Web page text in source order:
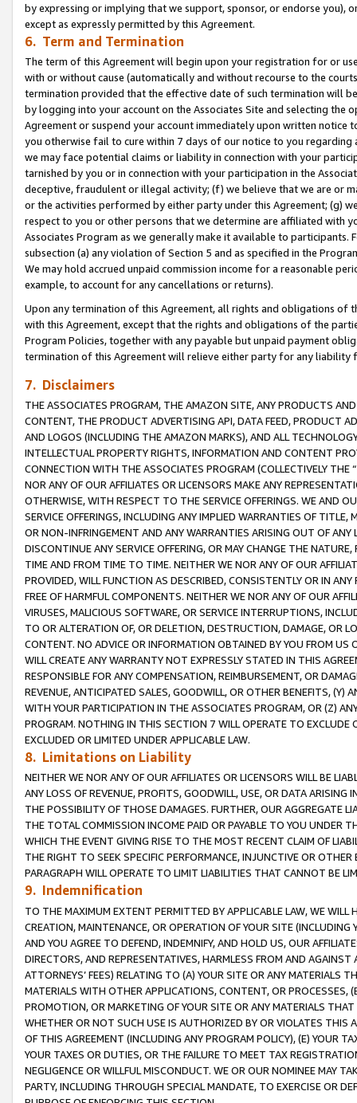
by expressing or implying that we support, sponsor, or endorse you),
except as expressly permitted by this Agreement.
6. Term and Termination
The term of this Agreement will begin upon your registration for or
with or without cause (automatically and without recourse to the
termination provided that the effective date of such termination will
by logging into your account on the Associates Site and selecting the
Agreement or suspend your account immediately upon written
you otherwise fail to cure within 7 days of our notice to you
we may face potential claims or liability in connection with your
tarnished by you or in connection with your participation in the
deceptive, fraudulent or illegal activity; (f) we believe that we are or
or the activities performed by either party under this Agreement; (g)
respect to you or other persons that we determine are affiliated with
Associates Program as we generally make it available to
subsection (a) any violation of Section 5 and as specified in the
We may hold accrued unpaid commission income for a reasonable
example, to account for any cancellations or returns).
Upon any termination of this Agreement, all rights and obligations of
with this Agreement, except that the rights and obligations of the
Program Policies, together with any payable but unpaid payment
termination of this Agreement will relieve either party for any
7. Disclaimers
THE ASSOCIATES PROGRAM, THE AMAZON SITE, ANY PRODUCTS
CONTENT, THE PRODUCT ADVERTISING API, DATA FEED, PRODUCT
AND LOGOS (INCLUDING THE AMAZON MARKS), AND ALL
INTELLECTUAL PROPERTY RIGHTS, INFORMATION AND CONTENT
CONNECTION WITH THE ASSOCIATES PROGRAM (COLLECTIVELY THE “
NOR ANY OF OUR AFFILIATES OR LICENSORS MAKE ANY
OTHERWISE, WITH RESPECT TO THE SERVICE OFFERINGS. WE AND
SERVICE OFFERINGS, INCLUDING ANY IMPLIED WARRANTIES OF
OR NON-INFRINGEMENT AND ANY WARRANTIES ARISING OUT OF ANY
DISCONTINUE ANY SERVICE OFFERING, OR MAY CHANGE THE
TIME AND FROM TIME TO TIME. NEITHER WE NOR ANY OF OUR
PROVIDED, WILL FUNCTION AS DESCRIBED, CONSISTENTLY OR IN
FREE OF HARMFUL COMPONENTS. NEITHER WE NOR ANY OF OUR
VIRUSES, MALICIOUS SOFTWARE, OR SERVICE INTERRUPTIONS,
TO OR ALTERATION OF, OR DELETION, DESTRUCTION, DAMAGE, OR
CONTENT. NO ADVICE OR INFORMATION OBTAINED BY YOU FROM
WILL CREATE ANY WARRANTY NOT EXPRESSLY STATED IN THIS
RESPONSIBLE FOR ANY COMPENSATION, REIMBURSEMENT, OR
REVENUE, ANTICIPATED SALES, GOODWILL, OR OTHER BENEFITS,
WITH YOUR PARTICIPATION IN THE ASSOCIATES PROGRAM, OR (Z)
PROGRAM. NOTHING IN THIS SECTION 7 WILL OPERATE TO
EXCLUDED OR LIMITED UNDER APPLICABLE LAW.
8. Limitations on Liability
NEITHER WE NOR ANY OF OUR AFFILIATES OR LICENSORS WILL BE
ANY LOSS OF REVENUE, PROFITS, GOODWILL, USE, OR DATA ARISING
THE POSSIBILITY OF THOSE DAMAGES. FURTHER, OUR AGGREGATE
THE TOTAL COMMISSION INCOME PAID OR PAYABLE TO YOU UNDER
WHICH THE EVENT GIVING RISE TO THE MOST RECENT CLAIM OF
THE RIGHT TO SEEK SPECIFIC PERFORMANCE, INJUNCTIVE OR
PARAGRAPH WILL OPERATE TO LIMIT LIABILITIES THAT CANNOT BE
9. Indemnification
TO THE MAXIMUM EXTENT PERMITTED BY APPLICABLE LAW, WE WILL
CREATION, MAINTENANCE, OR OPERATION OF YOUR SITE (INCLUDING
AND YOU AGREE TO DEFEND, INDEMNIFY, AND HOLD US, OUR
DIRECTORS, AND REPRESENTATIVES, HARMLESS FROM AND
ATTORNEYS’ FEES) RELATING TO (A) YOUR SITE OR ANY MATERIALS
MATERIALS WITH OTHER APPLICATIONS, CONTENT, OR PROCESSES,
PROMOTION, OR MARKETING OF YOUR SITE OR ANY MATERIALS
WHETHER OR NOT SUCH USE IS AUTHORIZED BY OR VIOLATES THIS
OF THIS AGREEMENT (INCLUDING ANY PROGRAM POLICY), (E) YOUR
YOUR TAXES OR DUTIES, OR THE FAILURE TO MEET TAX
NEGLIGENCE OR WILLFUL MISCONDUCT. WE OR OUR NOMINEE MAY
PARTY, INCLUDING THROUGH SPECIAL MANDATE, TO EXERCISE OR